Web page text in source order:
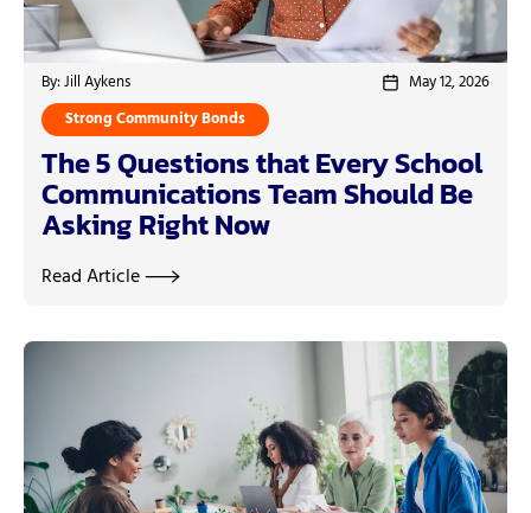
By: Jill Aykens
May 12, 2026
Strong Community Bonds
The 5 Questions that Every School
Communications Team Should Be
Asking Right Now
Read Article